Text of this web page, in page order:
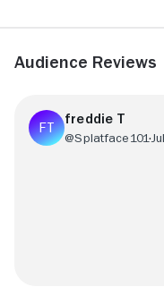
Audience Reviews
freddie T
@Splatface101